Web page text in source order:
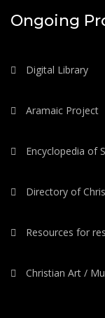
Ongoing
Digital Library
Aramaic Project
Encyclopedia of
Directory of
Resources for
Christian Art /